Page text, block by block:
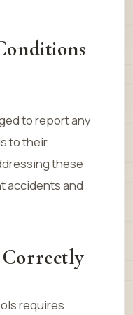
to report any
to their
these
accidents and
Correctly
requires